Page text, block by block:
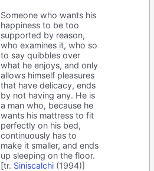
Someone who wants his
happiness to be too
supported by reason,
who examines it, who so
to say quibbles over
what he enjoys, and only
allows himself pleasures
that have delicacy, ends
by not having any. He is
a man who, because he
wants his mattress to fit
perfectly on his bed,
continuously has to
make it smaller, and ends
up sleeping on the floor.
[tr. Siniscalchi (1994)]